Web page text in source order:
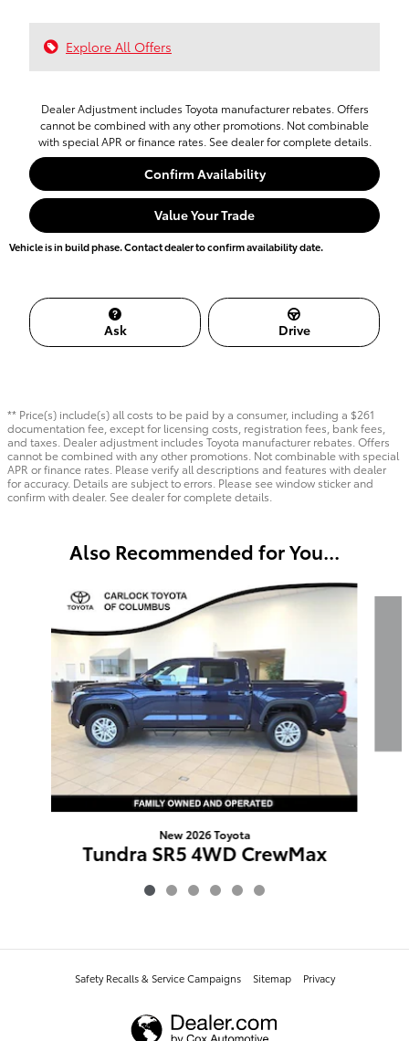
Explore All Offers
Dealer Adjustment includes Toyota manufacturer rebates. Offers
cannot be combined with any other promotions. Not combinable
with special APR or finance rates. See dealer for complete details.
Confirm Availability
Value Your Trade
Vehicle is in build phase. Contact dealer to confirm availability date.
Ask Drive
** Price(s) include(s) all costs to be paid by a consumer, including a $261
documentation fee, except for licensing costs, registration fees, bank fees,
and taxes. Dealer adjustment includes Toyota manufacturer rebates. Offers
cannot be combined with any other promotions. Not combinable with special
APR or finance rates. Please verify all descriptions and features with dealer
for accuracy. Details are subject to errors. Please see window sticker and
confirm with dealer. See dealer for complete details.
Also Recommended for You...
Slide 1 of 6
New 2026 Toyota
Tundra SR5 4WD CrewMax
$56,793
Safety Recalls & Service Campaigns Sitemap Privacy